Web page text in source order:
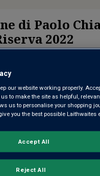
di Paolo
2022
159Reviews
£12.00per bottle
(£16.00per litre)
our website working properly.
to make the site as helpful,
us to personalise your shopping
you the best possible Laithwaites
Reject All
Accept All